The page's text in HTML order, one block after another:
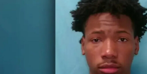
FORMER MARYLAND REP. TIM DELANEY
FORMER REP. BETO O’ROURKE OF TEXAS
FORMER SECRETARY OF HOUSING AND
JULIAN CASTRO OF TEXAS
LATINO VOTERS
LAUREN VICTORIA BURKE
LESTER HOLT
MEXICAN IMMIGRANTS
MSNBC
MSNBC’S RACHEL MADDOW
NATIONAL
NEW JERSEY SENATOR CORY BOOKER
Things To Avoid For
Google’s Mobile-Friendly